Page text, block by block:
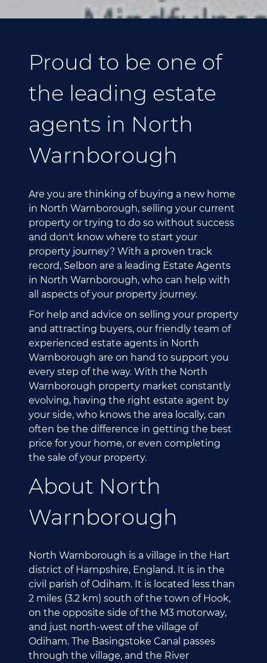
Proud to be one of
the leading estate
agents in North
Warnborough
Are you are thinking of buying a new home
in North Warnborough, selling your current
property or trying to do so without success
and don't know where to start your
property journey? With a proven track
record, Selbon are a leading Estate Agents
in North Warnborough, who can help with
all aspects of your property journey.
For help and advice on selling your property
and attracting buyers, our friendly team of
experienced estate agents in North
Warnborough are on hand to support you
every step of the way. With the North
Warnborough property market constantly
evolving, having the right estate agent by
your side, who knows the area locally, can
often be the difference in getting the best
price for your home, or even completing
the sale of your property.
About North
Warnborough
North Warnborough is a village in the Hart
district of Hampshire, England. It is in the
civil parish of Odiham. It is located less than
2 miles (3.2 km) south of the town of Hook,
on the opposite side of the M3 motorway,
and just north-west of the village of
Odiham. The Basingstoke Canal passes
through the village, and the River